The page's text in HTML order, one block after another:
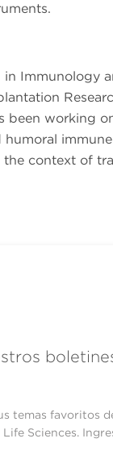
in Immunology
been working
context of
temas favoritos
Sciences.